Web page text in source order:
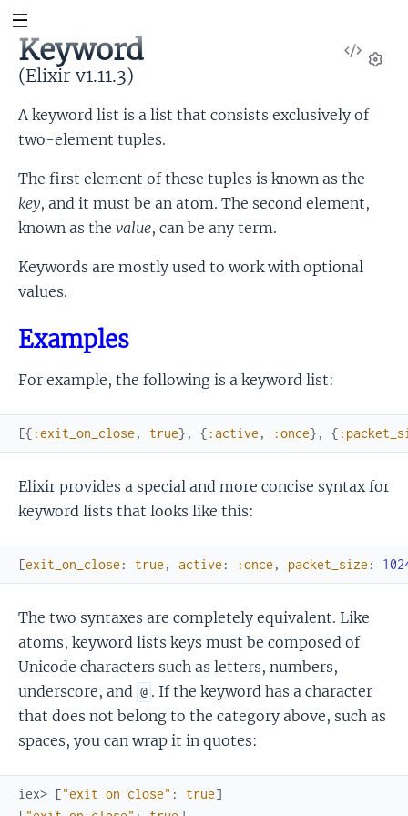
View
Keyword
(Elixir v1.11.3)
A keyword list is a list that consists exclusively of
two-element tuples.
The first element of these tuples is known as the
key, and it must be an atom. The second element,
known as the value, can be any term.
Keywords are mostly used to work with optional
values.
Examples
For example, the following is a keyword list:
[{ :exit_on_close , true} , { :active , :once} , {
Elixir provides a special and more concise syntax for
keyword lists that looks like this:
[exit_on_close : true , active : :once , packet_size :
The two syntaxes are completely equivalent. Like
atoms, keyword lists keys must be composed of
Unicode characters such as letters, numbers,
underscore, and @ . If the keyword has a character
that does not belong to the category above, such as
spaces, you can wrap it in quotes:
iex> ["exit on close" : true]